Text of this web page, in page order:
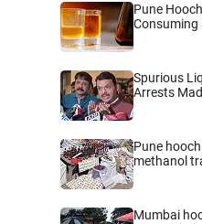
Pune
Consuming
Spurious
Arrests
Pune
methanol
Mumbai